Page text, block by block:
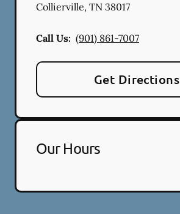
Collierville, TN 38017
Call Us: (901) 861-7007
Get Directions
Our Hours